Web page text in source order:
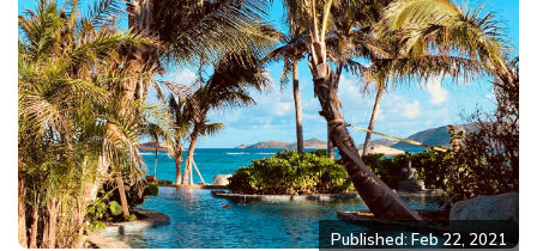
Published: Feb 22, 2021